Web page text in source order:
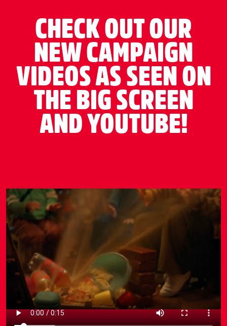
CHECK OUT OUR
NEW CAMPAIGN
VIDEOS AS SEEN ON
THE BIG SCREEN
AND YOUTUBE!